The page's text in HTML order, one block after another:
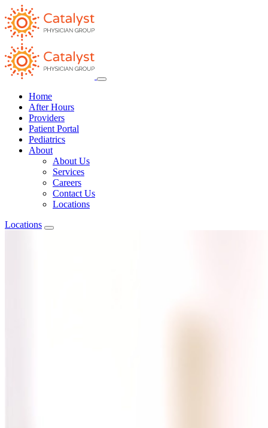
Home
After Hours
Providers
Patient Portal
Pediatrics
About
About Us
Services
Careers
Contact Us
Locations
Locations